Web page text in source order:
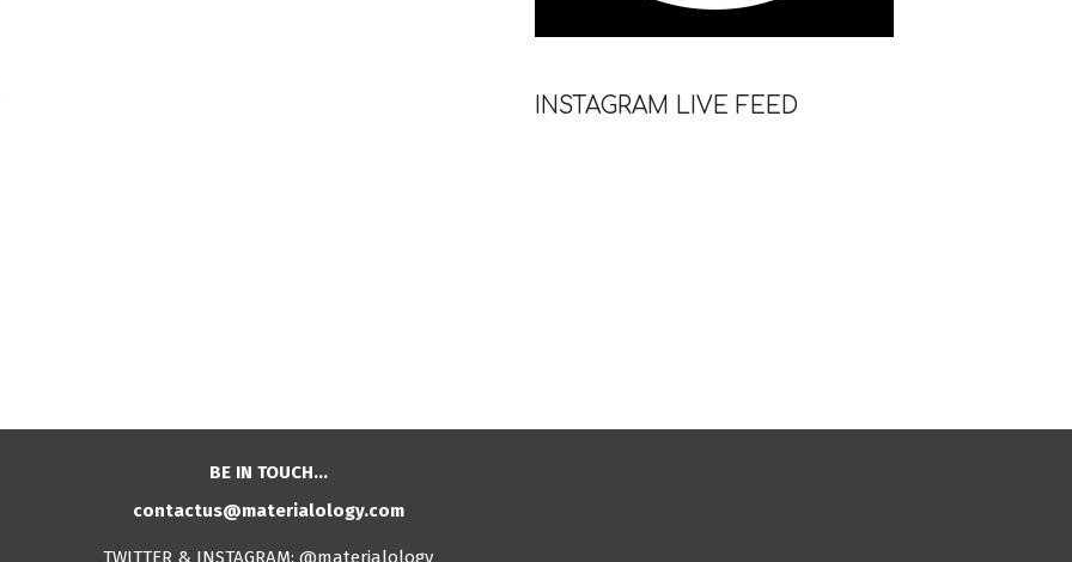
INSTAGRAM LIVE FEED
BE IN TOUCH…
contactus@materialology.com
TWITTER & INSTAGRAM: @materialology